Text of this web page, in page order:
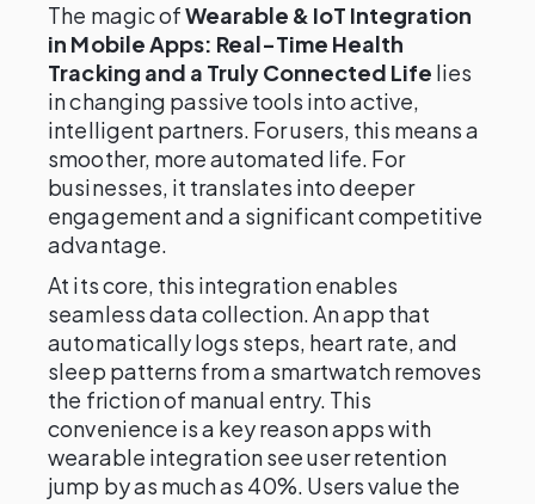
The magic ofWearable & IoT Integration
in Mobile Apps: Real-Time Health
Tracking and a Truly Connected Life lies
in changing passive tools into active,
intelligent partners. For users, this means a
smoother, more automated life. For
businesses, it translates into deeper
engagement and a significant competitive
advantage.
At its core, this integration enables
seamless data collection. An app that
automatically logs steps, heart rate, and
sleep patterns from a smartwatch removes
the friction of manual entry. This
convenience is a key reason apps with
wearable integration see user retention
jump by as much as 40%. Users value the